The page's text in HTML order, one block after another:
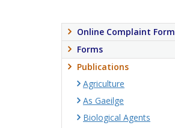
Online Complaint Form
Forms
Publications
Agriculture
As Gaeilge
Biological Agents